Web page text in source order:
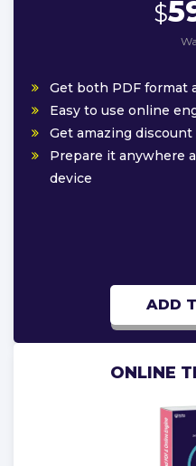
$
Get both PDF format
Easy to use online
Get amazing
Prepare it anywhere
device
ADD
ONLINE